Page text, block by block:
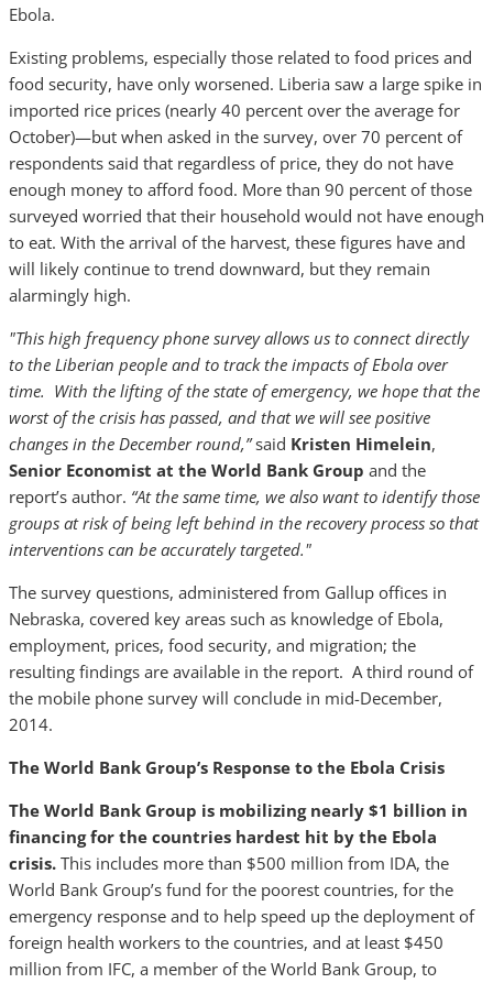
Ebola.
Existing problems, especially those related to food prices and
food security, have only worsened. Liberia saw a large spike in
imported rice prices (nearly 40 percent over the average for
October)—but when asked in the survey, over 70 percent of
respondents said that regardless of price, they do not have
enough money to afford food. More than 90 percent of those
surveyed worried that their household would not have enough
to eat. With the arrival of the harvest, these figures have and
will likely continue to trend downward, but they remain
alarmingly high.
"This high frequency phone survey allows us to connect directly
to the Liberian people and to track the impacts of Ebola over
time. With the lifting of the state of emergency, we hope that the
worst of the crisis has passed, and that we will see positive
changes in the December round,”said Kristen Himelein,
Senior Economist at the World Bank Group and the
report’s author. “At the same time, we also want to identify those
groups at risk of being left behind in the recovery process so that
interventions can be accurately targeted."
The survey questions, administered from Gallup offices in
Nebraska, covered key areas such as knowledge of Ebola,
employment, prices, food security, and migration; the
resulting findings are available in the report. A third round of
the mobile phone survey will conclude in mid-December,
2014.
The World Bank Group’s Response to the Ebola Crisis
The World Bank Group is mobilizing nearly $1 billion in
financing for the countries hardest hit by the Ebola
crisis. This includes more than $500 million from IDA, the
World Bank Group’s fund for the poorest countries, for the
emergency response and to help speed up the deployment of
foreign health workers to the countries, and at least $450
million from IFC, a member of the World Bank Group, to